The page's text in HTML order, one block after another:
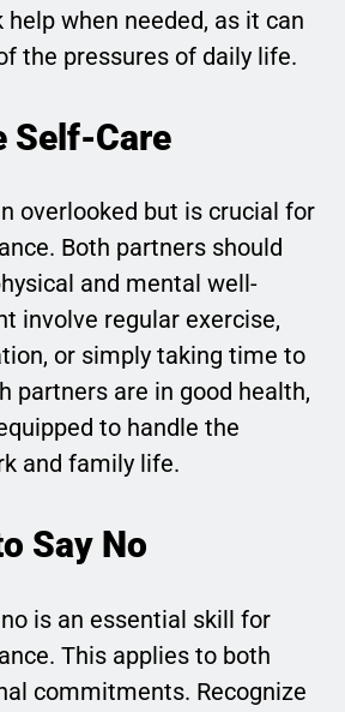
when needed, as it can
the pressures of daily life.
Self-Care
overlooked but is crucial for
Both partners should
and mental well-
involve regular exercise,
or simply taking time to
partners are in good health,
to handle the
and family life.
Say No
is an essential skill for
This applies to both
commitments. Recognize